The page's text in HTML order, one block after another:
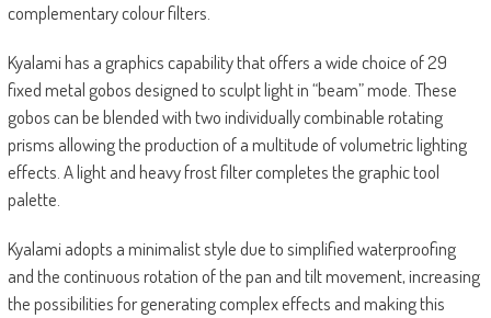
complementary colour filters.
Kyalami has a graphics capability that offers a wide choice of 29
fixed metal gobos designed to sculpt light in “beam” mode. These
gobos can be blended with two individually combinable rotating
prisms allowing the production of a multitude of volumetric lighting
effects. A light and heavy frost filter completes the graphic tool
palette.
Kyalami adopts a minimalist style due to simplified waterproofing
and the continuous rotation of the pan and tilt movement, increasing
the possibilities for generating complex effects and making this